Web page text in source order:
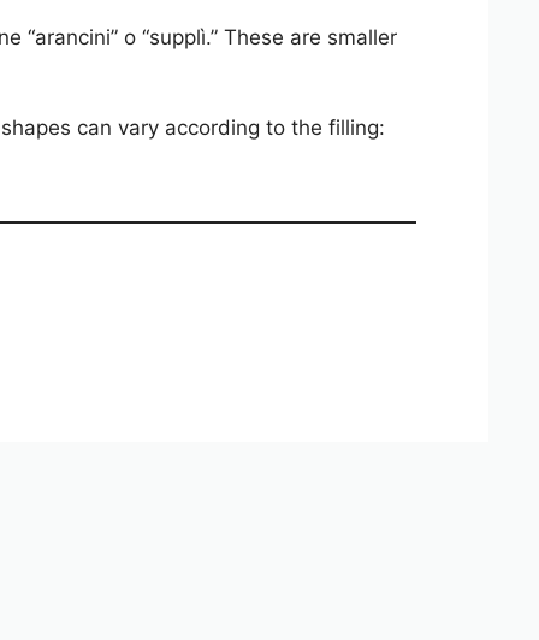
o “supplì.” These are smaller
can vary according to the filling: